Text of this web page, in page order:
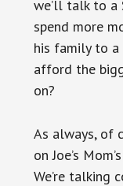
we’ll talk to a
spend more
his family to a
afford the
on?
As always, of
on Joe’s
We’re talking